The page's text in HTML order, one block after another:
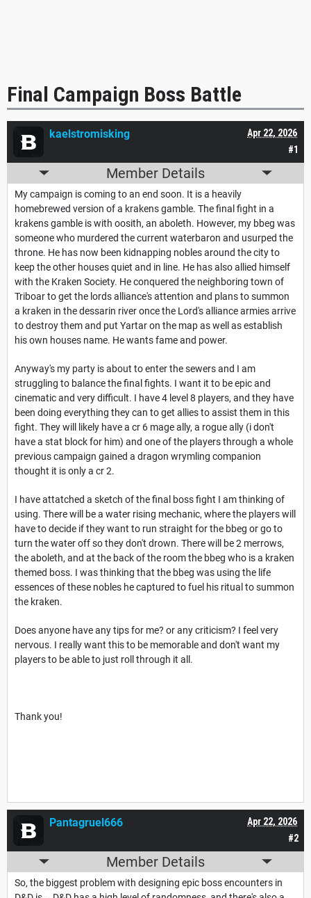
Final Campaign Boss Battle
#1
Apr 22, 2026
kaelstromisking
Member Details
My campaign is coming to an end soon. It is a heavily
homebrewed version of a krakens gamble. The final fight in a
krakens gamble is with oosith, an aboleth. However, my bbeg was
someone who murdered the current waterbaron and usurped the
throne. He has now been kidnapping nobles around the city to
keep the other houses quiet and in line. He has also allied himself
with the Kraken Society. He conquered the neighboring town of
Triboar to get the lords alliance's attention and plans to summon
a kraken in the dessarin river once the Lord's alliance armies arrive
to destroy them and put Yartar on the map as well as establish
his own houses name. He wants fame and power.
Anyway's my party is about to enter the sewers and I am
struggling to balance the final fights. I want it to be epic and
cinematic and very difficult. I have 4 level 8 players, and they have
been doing everything they can to get allies to assist them in this
fight. They will likely have a cr 6 mage ally, a rogue ally (i don't
have a stat block for him) and one of the players through a whole
previous campaign gained a dragon wrymling companion
thought it is only a cr 2.
I have attatched a sketch of the final boss fight I am thinking of
using. There will be a water rising mechanic, where the players will
have to decide if they want to run straight for the bbeg or go to
turn the water off so they don't drown. There will be 2 merrows,
the aboleth, and at the back of the room the bbeg who is a kraken
themed boss. I was thinking that the bbeg was using the life
essences of these nobles he captured to fuel his ritual to summon
the kraken.
Does anyone have any tips for me? or any criticism? I feel very
nervous. I really want this to be memorable and don't want my
players to be able to just roll through it all.
Thank you!
#2
Apr 22, 2026
Pantagruel666
Member Details
So, the biggest problem with designing epic boss encounters in